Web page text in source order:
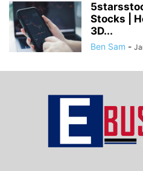
Stocks |
3D...
Ben Sam -